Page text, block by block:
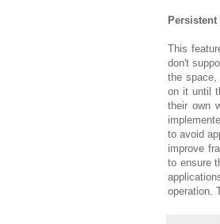
This
don't
the space,
on it until
their own
to avoid
improve
to ensure
operation.